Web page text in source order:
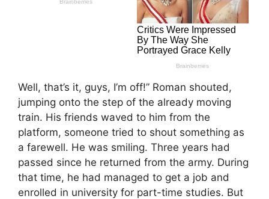
Well, that’s it, guys, I’m off!” Roman shouted,
jumping onto the step of the already moving
train. His friends waved to him from the
platform, someone tried to shout something as
a farewell. He was smiling. Three years had
passed since he returned from the army. During
that time, he had managed to get a job and
enrolled in university for part-time studies. But